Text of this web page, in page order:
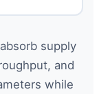
supply
and
while